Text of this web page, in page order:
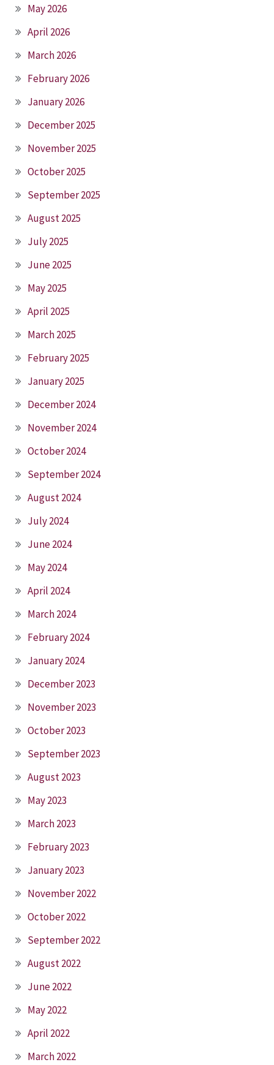
May 2026
April 2026
March 2026
February 2026
January 2026
December 2025
November 2025
October 2025
September 2025
August 2025
July 2025
June 2025
May 2025
April 2025
March 2025
February 2025
January 2025
December 2024
November 2024
October 2024
September 2024
August 2024
July 2024
June 2024
May 2024
April 2024
March 2024
February 2024
January 2024
December 2023
November 2023
October 2023
September 2023
August 2023
May 2023
March 2023
February 2023
January 2023
November 2022
October 2022
September 2022
August 2022
June 2022
May 2022
April 2022
March 2022